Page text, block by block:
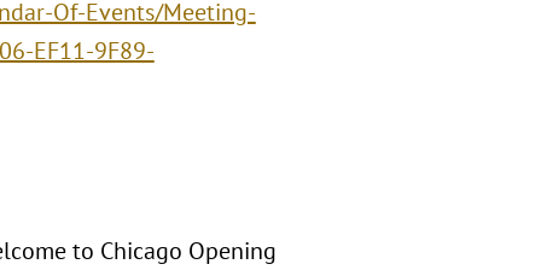
Of-Events/Meeting-
EF11-9F89-
to Chicago Opening